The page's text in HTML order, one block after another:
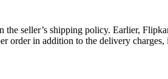
seller’s shipping policy. Earlier,
order in addition to the delivery charges,